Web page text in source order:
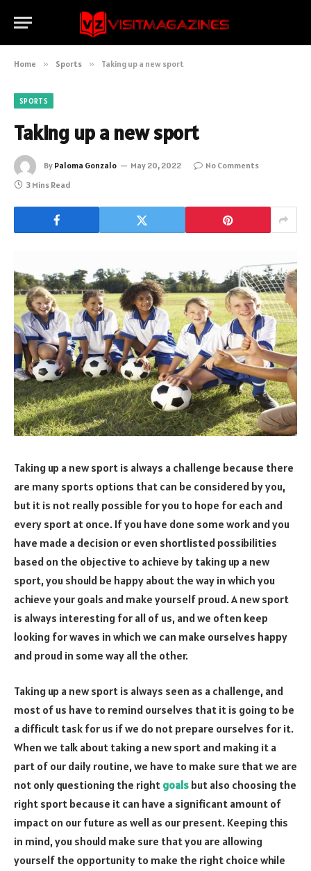
Home » Sports » Taking up a new sport
SPORTS
Taking up a new sport
By Paloma Gonzalo May 20, 2022
No Comments
3 Mins Read
Taking up a new sport is always a challenge because there
are many sports options that can be considered by you,
but it is not really possible for you to hope for each and
every sport at once. If you have done some work and you
have made a decision or even shortlisted possibilities
based on the objective to achieve by taking up a new
sport, you should be happy about the way in which you
achieve your goals and make yourself proud. A new sport
is always interesting for all of us, and we often keep
looking for waves in which we can make ourselves happy
and proud in some way all the other.
Taking up a new sport is always seen as a challenge, and
most of us have to remind ourselves that it is going to be
a difficult task for us if we do not prepare ourselves for it.
When we talk about taking a new sport and making it a
part of our daily routine, we have to make sure that we are
not only questioning the right goals but also choosing the
right sport because it can have a significant amount of
impact on our future as well as our present. Keeping this
in mind, you should make sure that you are allowing
yourself the opportunity to make the right choice while